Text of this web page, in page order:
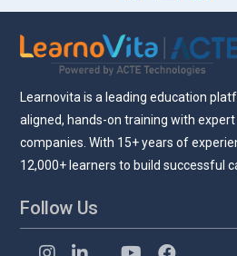
Learnovita is a leading education
aligned, hands-on training with
companies. With 15+ years of
12,000+ learners to build successful
Follow Us